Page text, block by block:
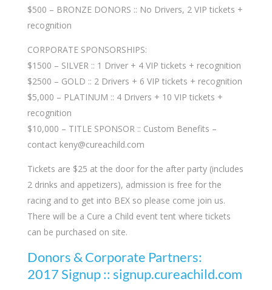
$500 – BRONZE DONORS :: No Drivers, 2 VIP tickets +
recognition
CORPORATE SPONSORSHIPS:
$1500 – SILVER :: 1 Driver + 4 VIP tickets + recognition
$2500 – GOLD :: 2 Drivers + 6 VIP tickets + recognition
$5,000 – PLATINUM :: 4 Drivers + 10 VIP tickets +
recognition
$10,000 – TITLE SPONSOR :: Custom Benefits –
contact keny@cureachild.com
Tickets are $25 at the door for the after party (includes
2 drinks and appetizers), admission is free for the
racing and to get into BEX so please come join us.
There will be a Cure a Child event tent where tickets
can be purchased on site.
Donors & Corporate Partners:
2017 Signup :: signup.cureachild.com